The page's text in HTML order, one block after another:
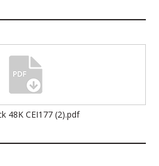
48K CEI177 (2).pdf